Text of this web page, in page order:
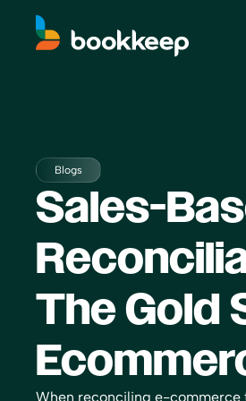
Blogs
Sales-
The Gold
When reconciling e-commerce